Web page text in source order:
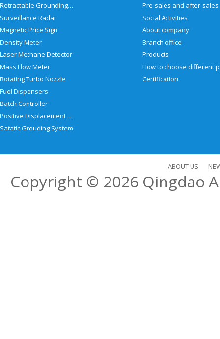
Retractable Grounding Reel
Surveillance Radar
Magnetic Price Sign
Density Meter
Laser Methane Detector
Mass Flow Meter
Rotating Turbo Nozzle
Fuel Dispensers
Batch Controller
Positive Displacement Meter
Satatic Grouding System
Social Activities
About company
Branch office
Products
Certification
ABOUT US
Copyright © 2026 Qingdao